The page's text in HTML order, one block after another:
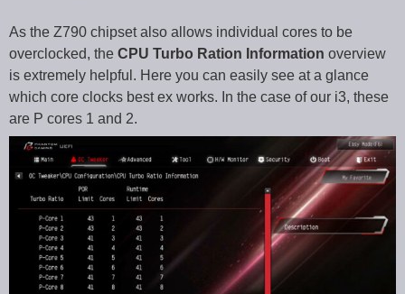
As the Z790 chipset also allows individual cores to be
overclocked, the CPU Turbo Ration Information overview
is extremely helpful. Here you can easily see at a glance
which core clocks best ex works. In the case of our i3, these
are P cores 1 and 2.